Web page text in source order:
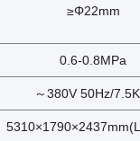
≥Φ22mm
0.6-0.8MPa
～380V 50Hz/